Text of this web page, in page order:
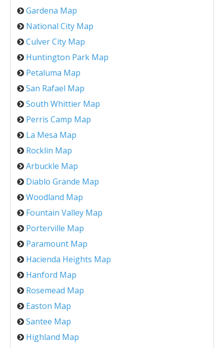
Gardena Map
National City Map
Culver City Map
Huntington Park Map
Petaluma Map
San Rafael Map
South Whittier Map
Perris Camp Map
La Mesa Map
Rocklin Map
Arbuckle Map
Diablo Grande Map
Woodland Map
Fountain Valley Map
Porterville Map
Paramount Map
Hacienda Heights Map
Hanford Map
Rosemead Map
Easton Map
Santee Map
Highland Map